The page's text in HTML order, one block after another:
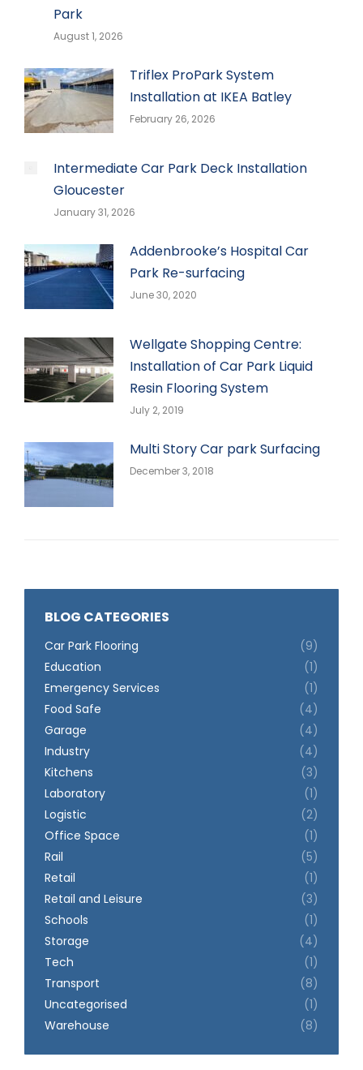
Park
August 1, 2026
Triflex ProPark System
Installation at IKEA Batley
February 26, 2026
Intermediate Car Park Deck Installation
Gloucester
January 31, 2026
Addenbrooke’s Hospital Car
Park Re-surfacing
June 30, 2020
Wellgate Shopping Centre:
Installation of Car Park Liquid
Resin Flooring System
July 2, 2019
Multi Story Car park Surfacing
December 3, 2018
BLOG CATEGORIES
Car Park Flooring
(9)
Education
(1)
Emergency Services
(1)
Food Safe
(4)
Garage
(4)
Industry
(4)
Kitchens
(3)
Laboratory
(1)
Logistic
(2)
Office Space
(1)
Rail
(5)
Retail
(1)
Retail and Leisure
(3)
Schools
(1)
Storage
(4)
Tech
(1)
Transport
(8)
Uncategorised
(1)
Warehouse
(8)